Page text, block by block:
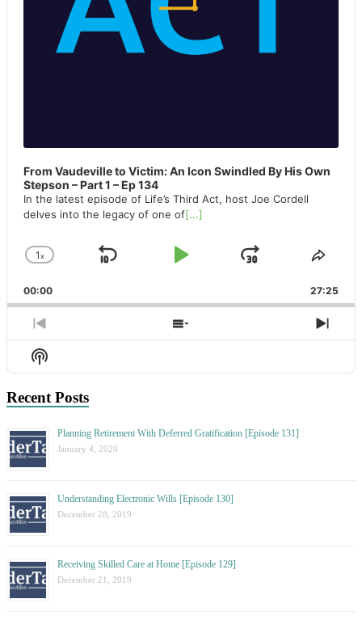
From Vaudeville to Victim: An Icon Swindled By His Own
Stepson – Part 1 – Ep 134
In the latest episode of Life’s Third Act, host Joe Cordell
delves into the legacy of one of[...]
Change
Rate
1x
Skip
Play
Jump
Forward
Share
00:00 27:25
Previous
Episode
Show
Next
Show
Podcast
Information
Recent Posts
Planning Retirement With Deferred Gratification [Episode 131]
January 4, 2020
Understanding Electronic Wills [Episode 130]
December 28, 2019
Receiving Skilled Care at Home [Episode 129]
December 21, 2019